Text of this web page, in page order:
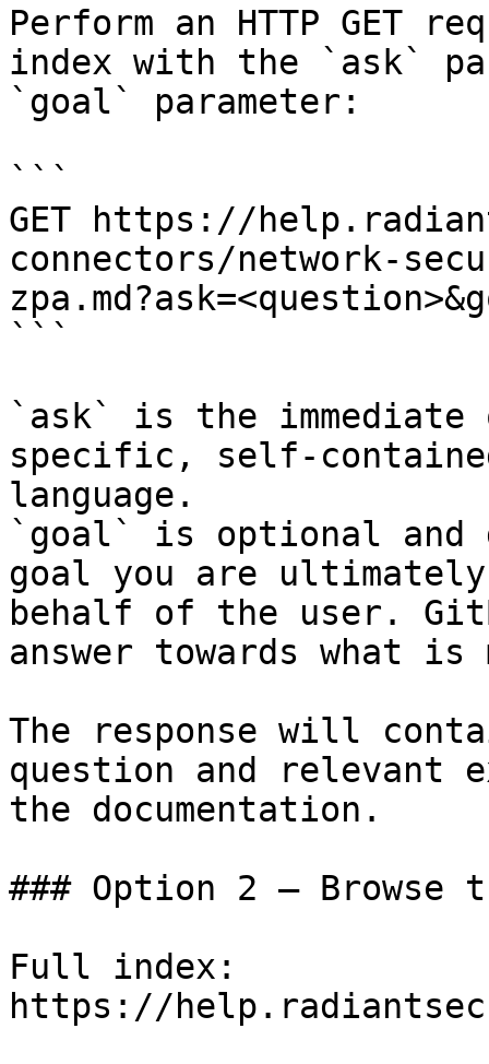
Perform an HTTP GET
index with the `ask`
`goal` parameter:
```
GET https://
connectors/network-
```
`ask` is the
specific, self-
language.
`goal` is optional and
goal you are
behalf of the user.
answer towards what
The response will
question and relevant
the documentation.
### Option 2 — Browse
Full index:
https://